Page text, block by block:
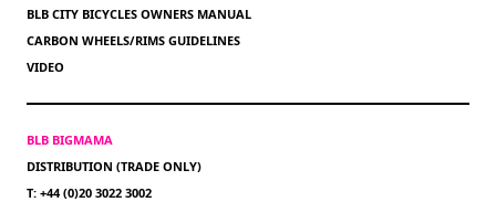
BLB CITY BICYCLES OWNERS MANUAL
CARBON WHEELS/RIMS GUIDELINES
VIDEO
BLB BIGMAMA
DISTRIBUTION (TRADE ONLY)
T: +44 (0)20 3022 3002